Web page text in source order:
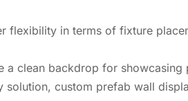
flexibility in terms of fixture
a clean backdrop for
solution, custom prefab wall